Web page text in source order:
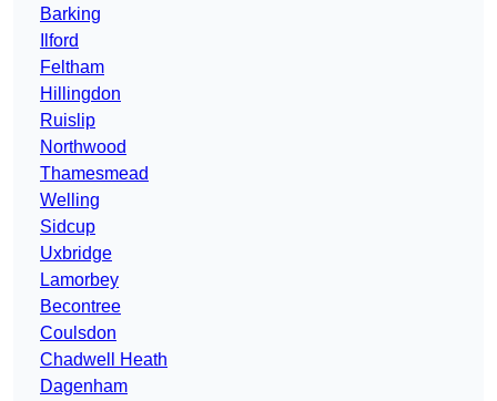
Barking
Ilford
Feltham
Hillingdon
Ruislip
Northwood
Thamesmead
Welling
Sidcup
Uxbridge
Lamorbey
Becontree
Coulsdon
Chadwell Heath
Dagenham